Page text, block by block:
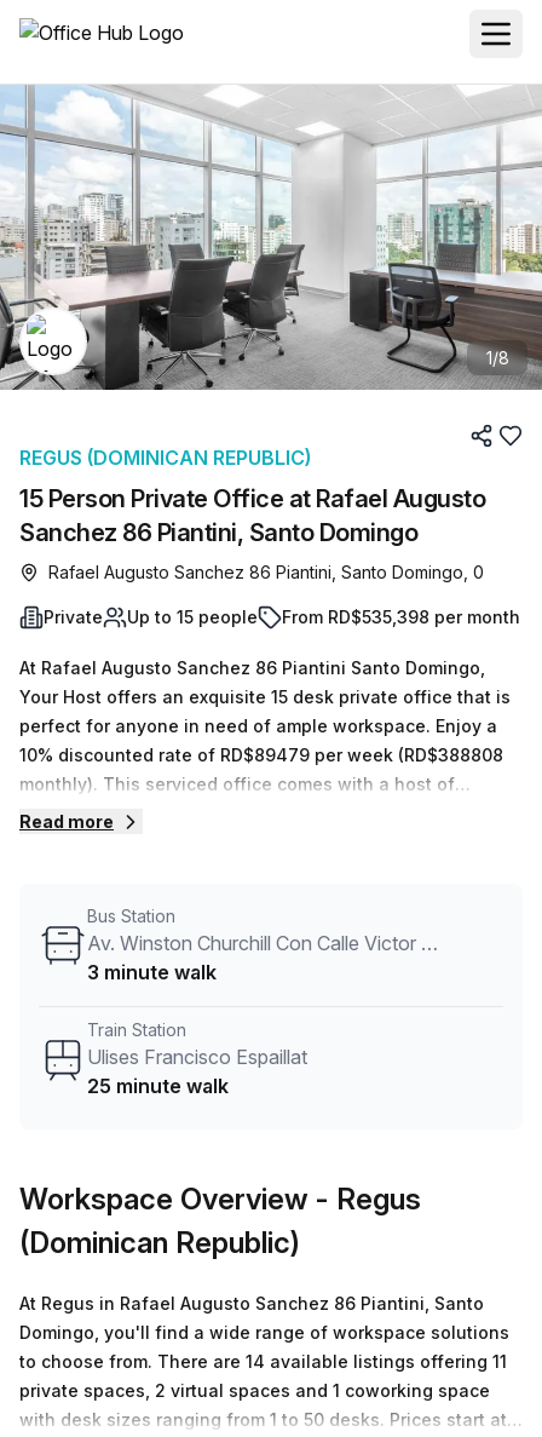
1/8
15 Person Private Office at Rafael Augusto
Sanchez 86 Piantini, Santo Domingo
REGUS (DOMINICAN REPUBLIC)
Rafael Augusto Sanchez 86 Piantini, Santo Domingo, 0
Private Up to 15 people From RD$535,398 per month
At Rafael Augusto Sanchez 86 Piantini Santo Domingo,
Your Host offers an exquisite 15 desk private office that is
perfect for anyone in need of ample workspace. Enjoy a
10% discounted rate of RD$89479 per week (RD$388808
monthly). This serviced office comes with a host of
features such as 24/7 access, administrative support,
building, disabled access, security and a concierge in the
foyer – plus a lift/elevator to ensure your convenience.
minutes away and Ulises Francisco Espaillat train station
can be reached within 25 minutes. Don't miss out on this
Read more
Bus Station
Av. Winston Churchill Con Calle Victor Garrido Puello
3 minute walk
Train Station
Ulises Francisco Espaillat
25 minute walk
Workspace Overview - Regus
(Dominican Republic)
At Regus in Rafael Augusto Sanchez 86 Piantini, Santo
Domingo, you'll find a wide range of workspace solutions
to choose from. There are 14 available listings offering 11
private spaces, 2 virtual spaces and 1 coworking space
with desk sizes ranging from 1 to 50 desks. Prices start at